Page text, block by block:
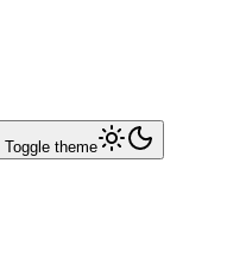
Toggle theme